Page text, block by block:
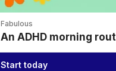
Fabulous
An ADHD morning
Start today